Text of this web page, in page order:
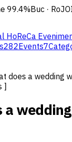
99.4%Buc · Ro
HoReCa
282Events7
does a wedding
]
a